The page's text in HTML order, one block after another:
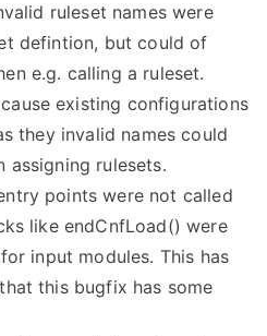
ruleset names were
defintion, but could of
e.g. calling a ruleset.
cause existing configurations
they invalid names could
assigning rulesets.
points were not called
like endCnfLoad() were
input modules. This has
this bugfix has some